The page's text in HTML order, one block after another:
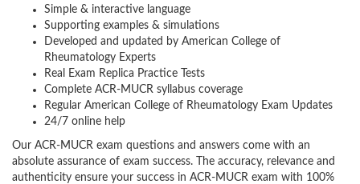
Simple & interactive language
Supporting examples & simulations
Developed and updated by American College of
Rheumatology Experts
Real Exam Replica Practice Tests
Complete ACR-MUCR syllabus coverage
Regular American College of Rheumatology Exam Updates
24/7 online help
Our ACR-MUCR exam questions and answers come with an
absolute assurance of exam success. The accuracy, relevance and
authenticity ensure your success in ACR-MUCR exam with 100%